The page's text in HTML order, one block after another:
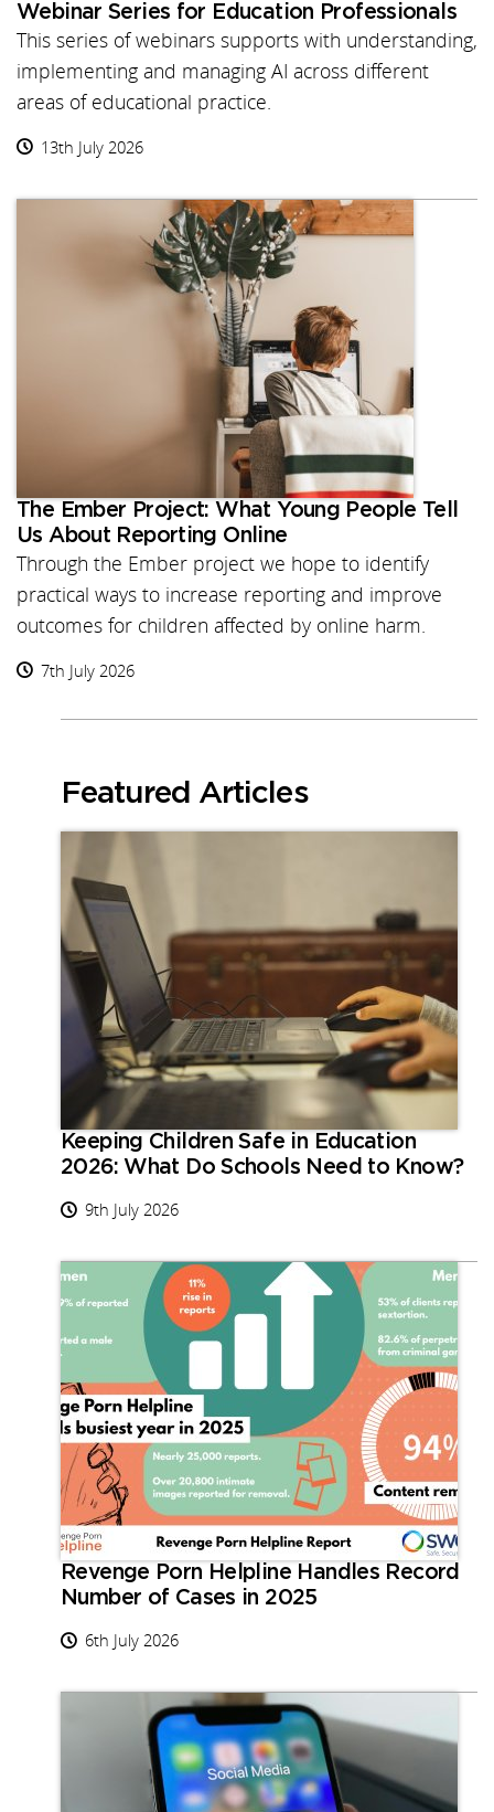
Webinar Series for Education Professionals
This series of webinars supports with understanding,
implementing and managing AI across different
areas of educational practice.
13th July 2026
The Ember Project: What Young People Tell
Us About Reporting Online
Through the Ember project we hope to identify
practical ways to increase reporting and improve
outcomes for children affected by online harm.
7th July 2026
Featured Articles
Keeping Children Safe in Education
2026: What Do Schools Need to Know?
9th July 2026
Revenge Porn Helpline Handles Record
Number of Cases in 2025
6th July 2026